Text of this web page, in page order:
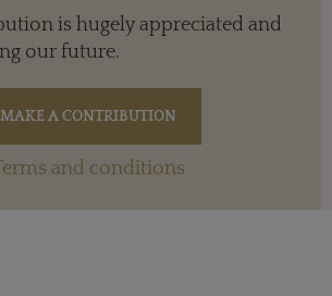
is hugely appreciated and
our future.
and conditions